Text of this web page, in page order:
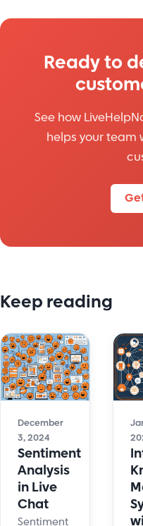
Ready to
See how
helps your team
Keep reading
December
3, 2024
Sentiment
Analysis
in Live
Chat
Sentiment